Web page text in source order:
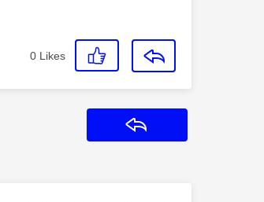
0 Likes